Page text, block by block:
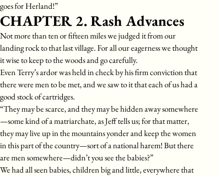
goes for Herland!”
CHAPTER 2. Rash Advances
Not more than ten or fifteen miles we judged it from our
landing rock to that last village. For all our eagerness we thought
it wise to keep to the woods and go carefully.
Even Terry’s ardor was held in check by his firm conviction that
there were men to be met, and we saw to it that each of us had a
good stock of cartridges.
“They may be scarce, and they may be hidden away somewhere
—some kind of a matriarchate, as Jeff tells us; for that matter,
they may live up in the mountains yonder and keep the women
in this part of the country—sort of a national harem! But there
are men somewhere—didn’t you see the babies?”
We had all seen babies, children big and little, everywhere that